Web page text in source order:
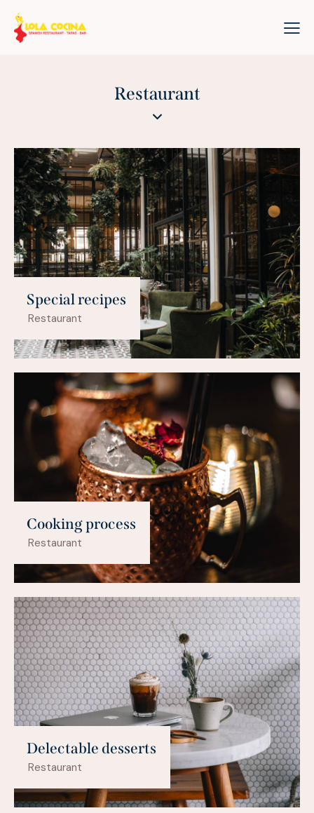
Restaurant
Special recipes
Restaurant
Cooking process
Restaurant
Delectable desserts
Restaurant